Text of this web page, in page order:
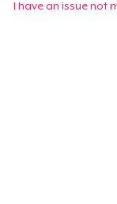
I have an issue not